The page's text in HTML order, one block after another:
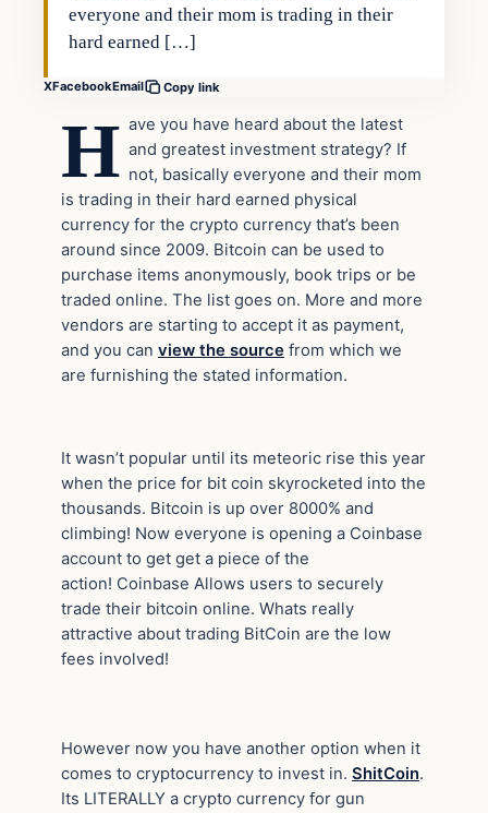
everyone and their mom is trading in their
hard earned […]
XFacebookEmail Copy link
H ave you have heard about the latest
and greatest investment strategy? If
not, basically everyone and their mom
is trading in their hard earned physical
currency for the crypto currency that’s been
around since 2009. Bitcoin can be used to
purchase items anonymously, book trips or be
traded online. The list goes on. More and more
vendors are starting to accept it as payment,
and you can view the source from which we
are furnishing the stated information.
It wasn’t popular until its meteoric rise this year
when the price for bit coin skyrocketed into the
thousands. Bitcoin is up over 8000% and
climbing! Now everyone is opening a Coinbase
account to get get a piece of the
action! Coinbase Allows users to securely
trade their bitcoin online. Whats really
attractive about trading BitCoin are the low
fees involved!
However now you have another option when it
comes to cryptocurrency to invest in. ShitCoin.
Its LITERALLY a crypto currency for gun